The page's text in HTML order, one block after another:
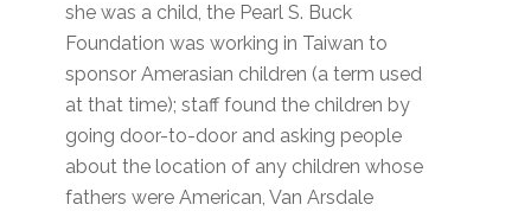
she was a child, the Pearl S. Buck
Foundation was working in Taiwan to
sponsor Amerasian children (a term used
at that time); staff found the children by
going door-to-door and asking people
about the location of any children whose
fathers were American, Van Arsdale